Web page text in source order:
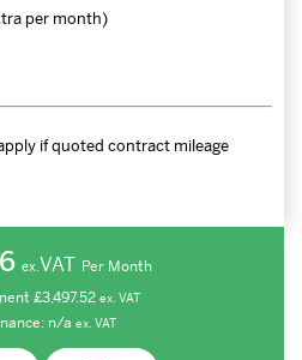
per month)
if quoted contract mileage
ex.VAT Per Month
£3,497.52 ex. VAT
n/a ex. VAT